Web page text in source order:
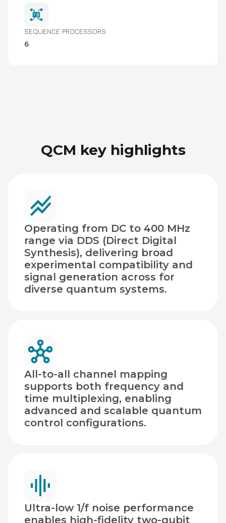
SEQUENCE PROCESSORS
6
QCM key highlights
Operating from DC to 400 MHz
range via DDS (Direct Digital
Synthesis), delivering broad
experimental compatibility and
signal generation across for
diverse quantum systems.
All-to-all channel mapping
supports both frequency and
time multiplexing, enabling
advanced and scalable quantum
control configurations.
Ultra-low 1/f noise performance
enables high-fidelity two-qubit